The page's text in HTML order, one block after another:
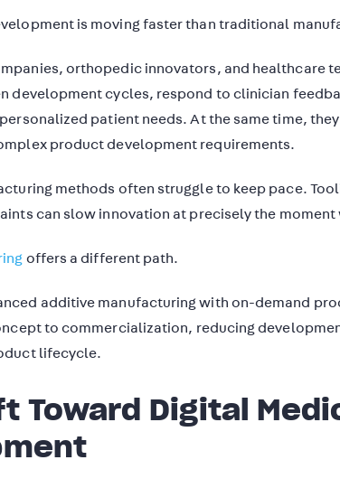
is moving faster than traditional
orthopedic innovators, and healthcare
development cycles, respond to clinician
patient needs. At the same time,
product development requirements.
methods often struggle to keep pace.
can slow innovation at precisely the
offers a different path.
additive manufacturing with on-demand
to commercialization, reducing
lifecycle.
Toward Digital